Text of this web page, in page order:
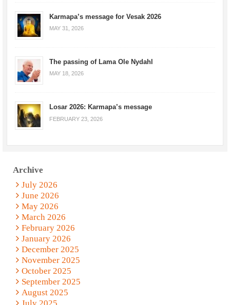
Karmapa’s message for Vesak 2026
MAY 31, 2026
The passing of Lama Ole Nydahl
MAY 18, 2026
Losar 2026: Karmapa’s message
FEBRUARY 23, 2026
Archive
July 2026
June 2026
May 2026
March 2026
February 2026
January 2026
December 2025
November 2025
October 2025
September 2025
August 2025